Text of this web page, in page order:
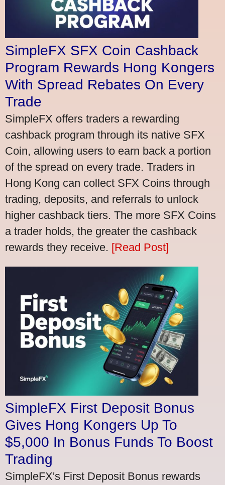
SimpleFX SFX Coin Cashback
Program Rewards Hong Kongers
With Spread Rebates On Every
Trade
SimpleFX offers traders a rewarding
cashback program through its native SFX
Coin, allowing users to earn back a portion
of the spread on every trade. Traders in
Hong Kong can collect SFX Coins through
trading, deposits, and referrals to unlock
higher cashback tiers. The more SFX Coins
a trader holds, the greater the cashback
rewards they receive. [Read Post]
SimpleFX First Deposit Bonus
Gives Hong Kongers Up To
$5,000 In Bonus Funds To Boost
Trading
SimpleFX's First Deposit Bonus rewards